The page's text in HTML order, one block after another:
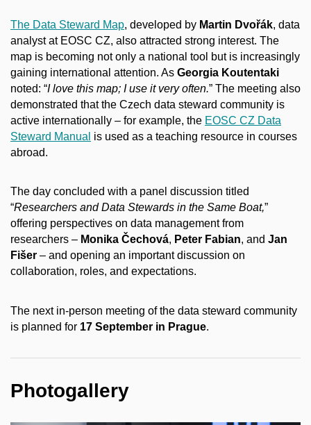
The Data Steward Map, developed by Martin Dvořák, data
analyst at EOSC CZ, also attracted strong interest. The
map is becoming not only a national tool but is increasingly
gaining international attention. As Georgia Koutentaki
noted: “I love this map; I use it very often.” The meeting also
demonstrated that the Czech data steward community is
active internationally – for example, the EOSC CZ Data
Steward Manual is used as a teaching resource in courses
abroad.
The day concluded with a panel discussion titled
“Researchers and Data Stewards in the Same Boat,”
offering perspectives on data management from
researchers – Monika Čechová, Peter Fabian, and Jan
Fišer – and opening an important discussion on
collaboration, roles, and expectations.
The next in-person meeting of the data steward community
is planned for 17 September in Prague.
Photogallery